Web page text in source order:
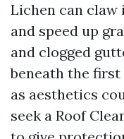
Lichen can claw
and speed up
and clogged
beneath the first
as aesthetics
seek a Roof